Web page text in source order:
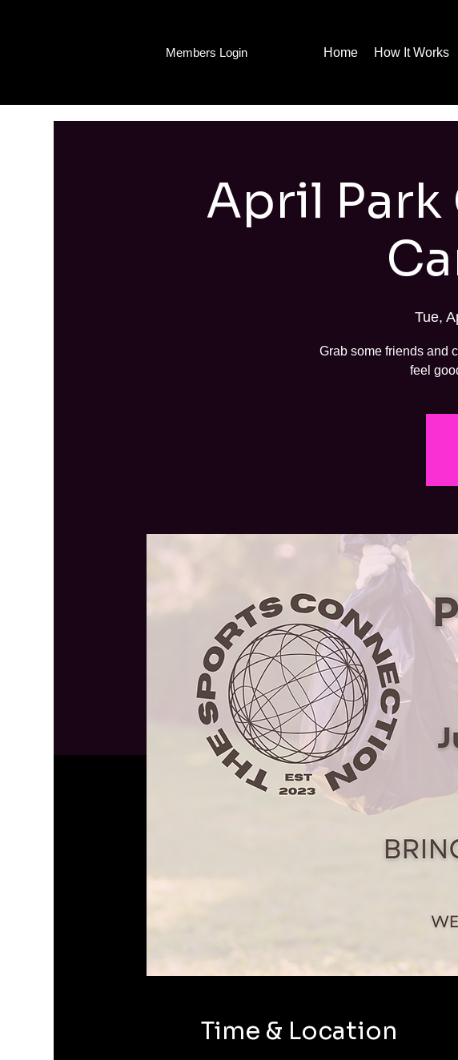
Members Login Home How It Works
April
Tue,
Grab some friends and
feel
Time & Location